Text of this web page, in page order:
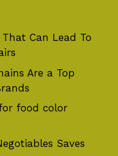
Can Lead To
Are a Top
food color
Saves